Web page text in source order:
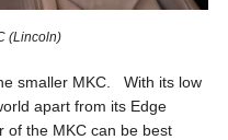
(Lincoln)
smaller MKC. With its low
apart from its Edge
of the MKC can be best